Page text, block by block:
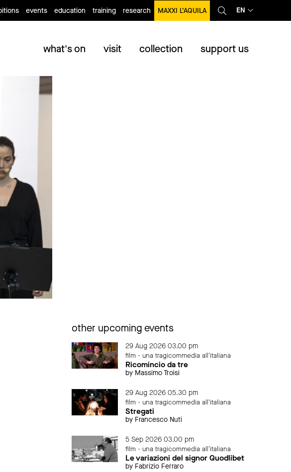
events education training research MAXXI L’AQUILA EN
what's on visit collection support us
other upcoming events
29 Aug 2026 03.00 pm
film - una tragicommedia all'italiana
Ricomincio da tre
by Massimo Troisi
29 Aug 2026 05.30 pm
film - una tragicommedia all'italiana
Stregati
by Francesco Nuti
5 Sep 2026 03.00 pm
film - una tragicommedia all'italiana
Le variazioni del signor Quodlibet
by Fabrizio Ferraro